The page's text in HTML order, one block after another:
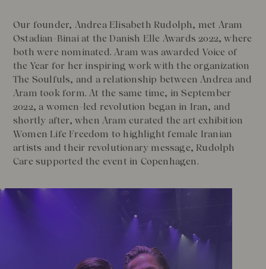
Our founder, Andrea Elisabeth Rudolph, met Aram
Ostadian-Binai at the Danish Elle Awards 2022, where
both were nominated. Aram was awarded Voice of
the Year for her inspiring work with the organization
The Soulfuls, and a relationship between Andrea and
Aram took form. At the same time, in September
2022, a women-led revolution began in Iran, and
shortly after, when Aram curated the art exhibition
Women Life Freedom to highlight female Iranian
artists and their revolutionary message, Rudolph
Care supported the event in Copenhagen.